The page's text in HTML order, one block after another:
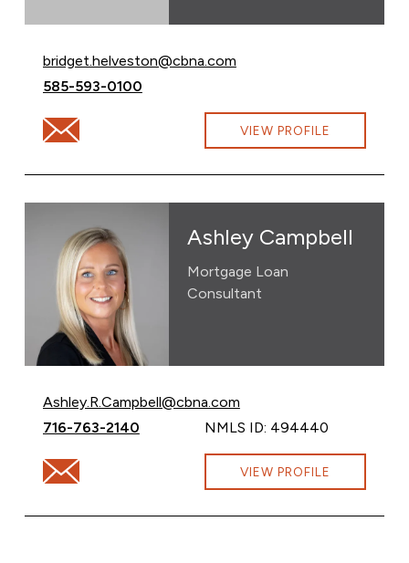
Email Bridget Helveston at
bridget.helveston@cbna.com
Call Bridget Helveston at
585-593-0100
Email Bridget Helveston at VIEW PROFILE
Ashley Campbell
Mortgage Loan
Consultant
Email Ashley Campbell at
Ashley.R.Campbell@cbna.com
Call Ashley Campbell at
716-763-2140 NMLS ID: 494440
Email Ashley Campbell at Ashley.R.Campbell@cbna.com
VIEW PROFILE